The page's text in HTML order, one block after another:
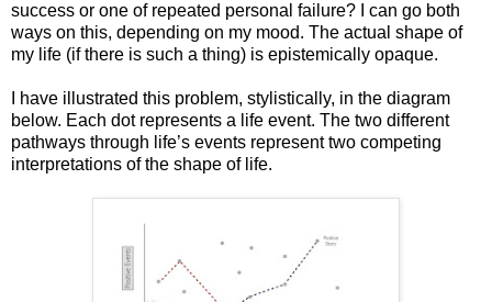
success or one of repeated personal failure? I can go both
ways on this, depending on my mood. The actual shape of
my life (if there is such a thing) is epistemically opaque.
I have illustrated this problem, stylistically, in the diagram
below. Each dot represents a life event. The two different
pathways through life’s events represent two competing
interpretations of the shape of life.